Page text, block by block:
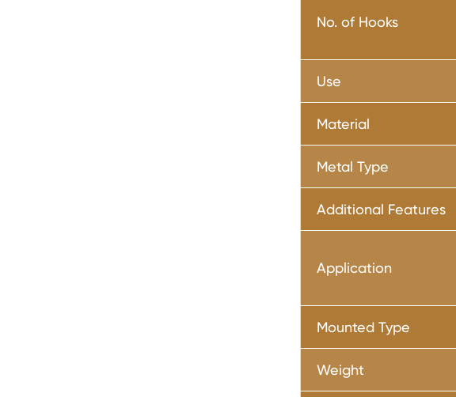
No. of Hooks
Use
Material
Metal Type
Additional Features
Application
Mounted Type
Weight